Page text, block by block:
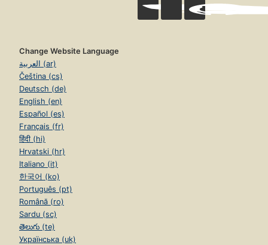
Change Website Language
العربية (ar)
Čeština (cs)
Deutsch (de)
English (en)
Español (es)
Français (fr)
हिंदी (hi)
Hrvatski (hr)
Italiano (it)
한국어 (ko)
Português (pt)
Română (ro)
Sardu (sc)
తెలుగు (te)
Українська (uk)